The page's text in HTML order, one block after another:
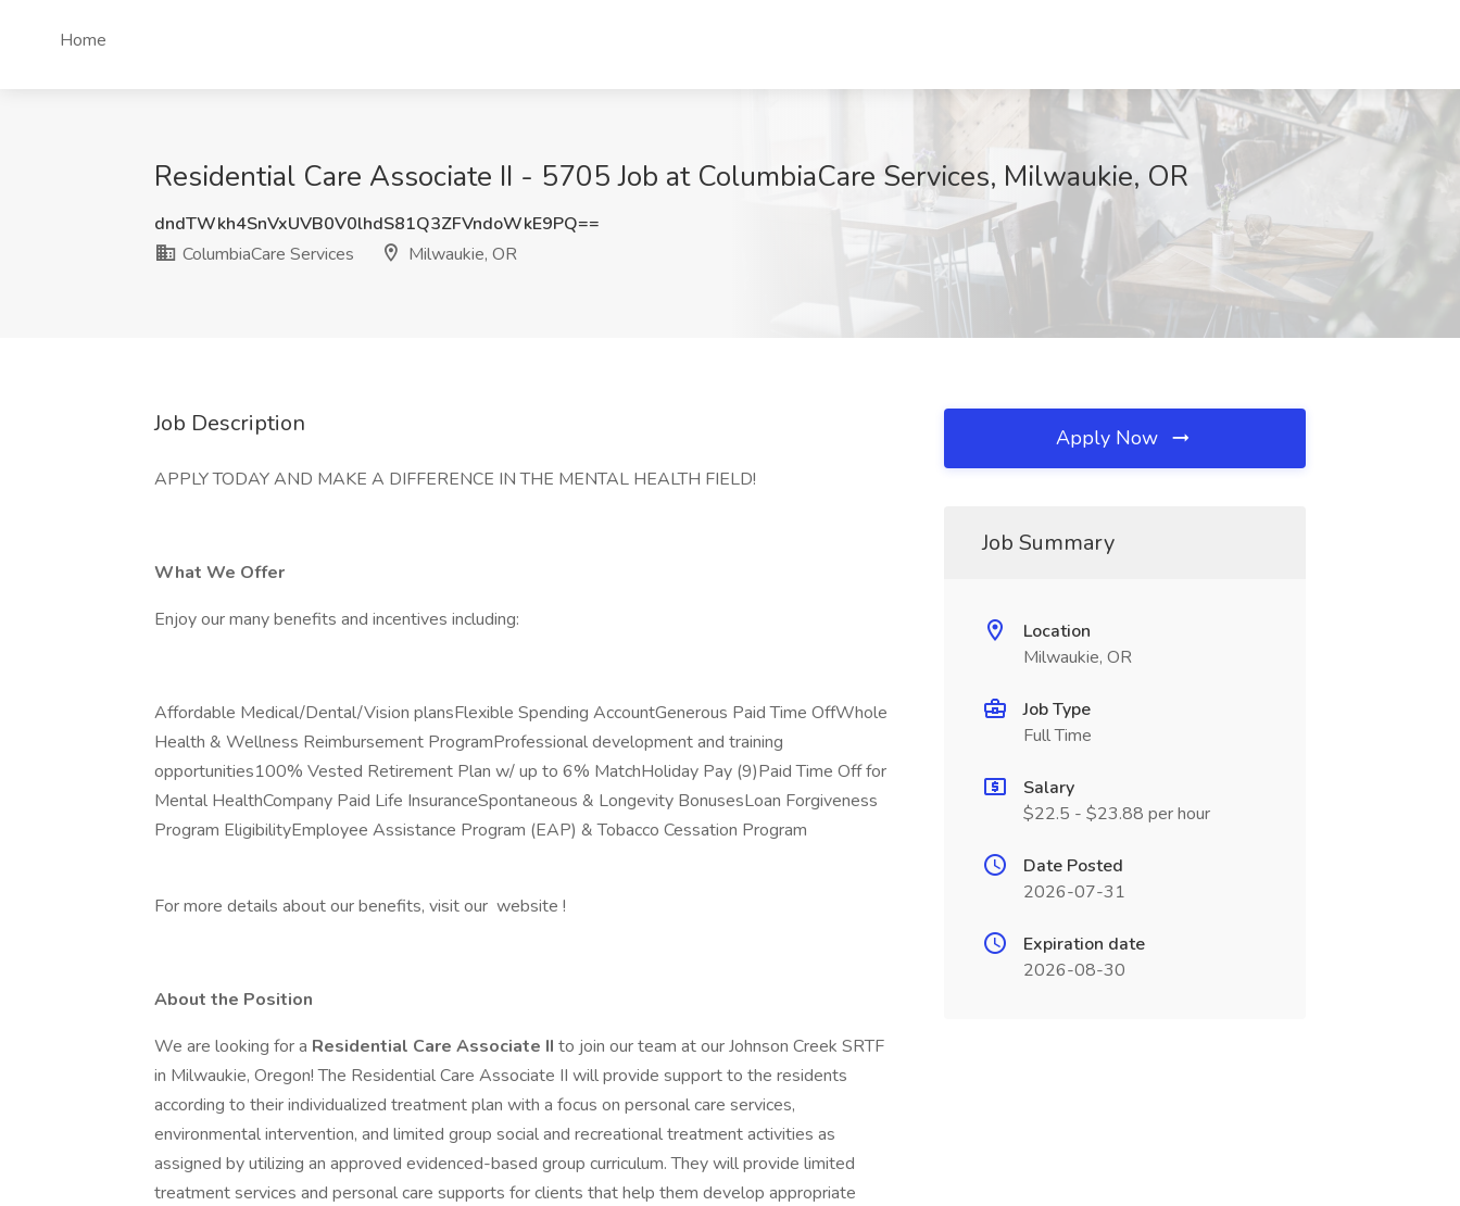
Home
Residential Care Associate II - 5705 Job at ColumbiaCare Services, Milwaukie, OR
dndTWkh4SnVxUVB0V0lhdS81Q3ZFVndoWkE9PQ==
ColumbiaCare Services
Milwaukie, OR
Job Description
APPLY TODAY AND MAKE A DIFFERENCE IN THE MENTAL HEALTH FIELD!
What We Offer
Enjoy our many benefits and incentives including:
Affordable Medical/Dental/Vision plansFlexible Spending AccountGenerous Paid Time OffWhole
Health & Wellness Reimbursement ProgramProfessional development and training
opportunities100% Vested Retirement Plan w/ up to 6% MatchHoliday Pay (9)Paid Time Off for
Mental HealthCompany Paid Life InsuranceSpontaneous & Longevity BonusesLoan Forgiveness
Program EligibilityEmployee Assistance Program (EAP) & Tobacco Cessation Program
For more details about our benefits, visit our website !
About the Position
We are looking for a Residential Care Associate II to join our team at our Johnson Creek SRTF
in Milwaukie, Oregon! The Residential Care Associate II will provide support to the residents
according to their individualized treatment plan with a focus on personal care services,
environmental intervention, and limited group social and recreational treatment activities as
assigned by utilizing an approved evidenced-based group curriculum. They will provide limited
treatment services and personal care supports for clients that help them develop appropriate
Apply Now
Job Summary
Location
Milwaukie, OR
Job Type
Full Time
Salary
$22.5 - $23.88 per hour
Date Posted
2026-07-31
Expiration date
2026-08-30